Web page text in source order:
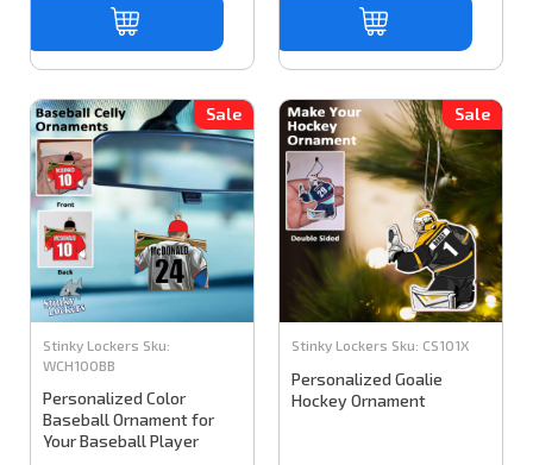
Sale
Stinky Lockers Sku:
WCH100BB
Personalized Color
Baseball Ornament for
Your Baseball Player
Sale
Stinky Lockers Sku: CS101X
Personalized Goalie
Hockey Ornament